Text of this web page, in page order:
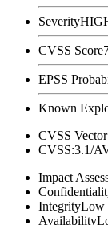
Severity
CVSS Score
EPSS
Known
CVSS Vector
CVSS:3.1/
Impact
IntegrityLow
Availability